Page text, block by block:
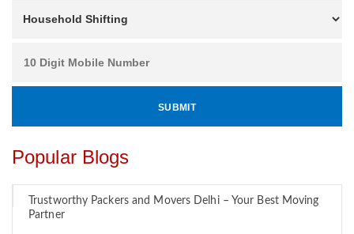
Popular Blogs
Trustworthy Packers and Movers Delhi – Your Best Moving
Partner